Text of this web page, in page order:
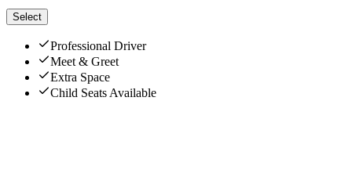
Select
Professional Driver
Meet & Greet
Extra Space
Child Seats Available